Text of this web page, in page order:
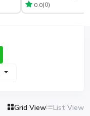
0.0(0)
Grid View List View